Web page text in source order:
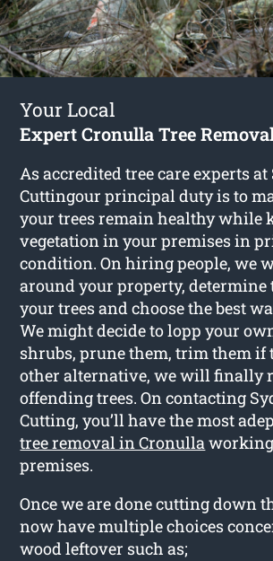
Your Local
Expert Cronulla Tree
As accredited tree care experts at
Cuttingour principal duty is to
your trees remain healthy while
vegetation in your premises in
condition. On hiring people, we
around your property, determine
your trees and choose the best
We might decide to lopp your
shrubs, prune them, trim them if
other alternative, we will finally
offending trees. On contacting
Cutting, you’ll have the most
tree removal in Cronulla
premises.
Once we are done cutting down
now have multiple choices
wood leftover such as;